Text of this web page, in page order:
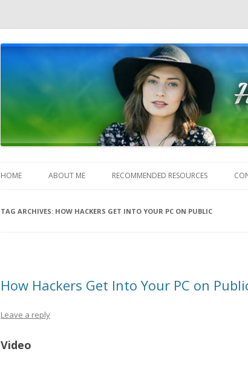
Heather Jones’ Blog
HOME ABOUT ME RECOMMENDED RESOURCES
TAG ARCHIVES: HOW HACKERS GET INTO YOUR PC ON PUBLIC
How Hackers Get Into Your PC on
Leave a reply
Video